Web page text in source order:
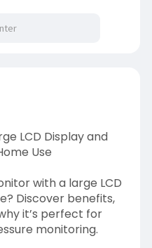
LCD Display and
Use
with a large LCD
Discover benefits,
it’s perfect for
monitoring.